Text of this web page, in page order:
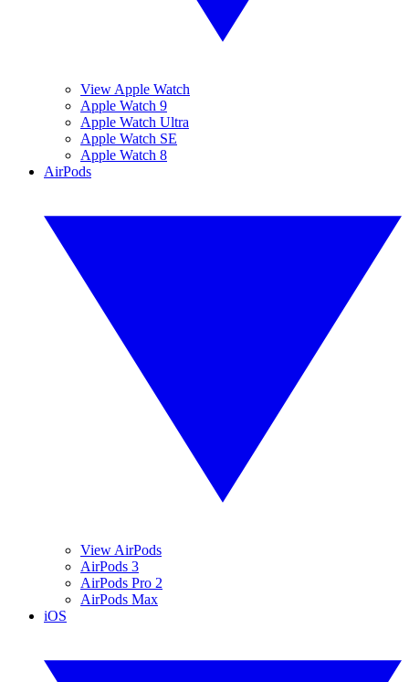
View Apple Watch
Apple Watch 9
Apple Watch Ultra
Apple Watch SE
Apple Watch 8
AirPods
View AirPods
AirPods 3
AirPods Pro 2
AirPods Max
iOS